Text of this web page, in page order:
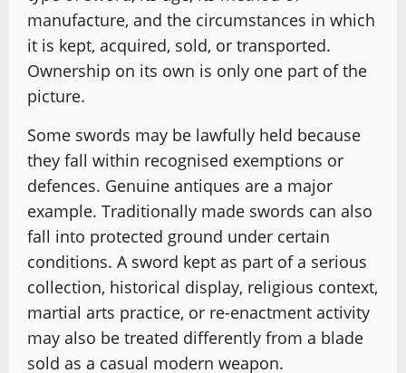
manufacture, and the circumstances in which
it is kept, acquired, sold, or transported.
Ownership on its own is only one part of the
picture.
Some swords may be lawfully held because
they fall within recognised exemptions or
defences. Genuine antiques are a major
example. Traditionally made swords can also
fall into protected ground under certain
conditions. A sword kept as part of a serious
collection, historical display, religious context,
martial arts practice, or re-enactment activity
may also be treated differently from a blade
sold as a casual modern weapon.